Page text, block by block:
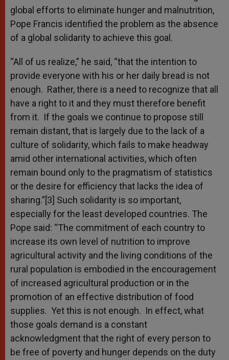
global efforts to eliminate hunger and malnutrition,
Pope Francis identified the problem as the absence
of a global solidarity to achieve this goal.
“All of us realize,” he said, “that the intention to
provide everyone with his or her daily bread is not
enough. Rather, there is a need to recognize that all
have a right to it and they must therefore benefit
from it. If the goals we continue to propose still
remain distant, that is largely due to the lack of a
culture of solidarity, which fails to make headway
amid other international activities, which often
remain bound only to the pragmatism of statistics
or the desire for efficiency that lacks the idea of
sharing.”[3] Such solidarity is so important,
especially for the least developed countries. The
Pope said: “The commitment of each country to
increase its own level of nutrition to improve
agricultural activity and the living conditions of the
rural population is embodied in the encouragement
of increased agricultural production or in the
promotion of an effective distribution of food
supplies. Yet this is not enough. In effect, what
those goals demand is a constant
acknowledgment that the right of every person to
be free of poverty and hunger depends on the duty